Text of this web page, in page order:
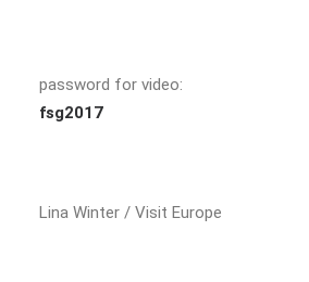
password for video:
fsg2017
Lina Winter / Visit Europe